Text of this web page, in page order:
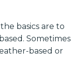
the basics are to
Sometimes
based or